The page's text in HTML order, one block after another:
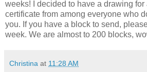
weeks! I decided to have a drawing for
certificate from among everyone who
you. If you have a block to send,
week. We are almost to 200 blocks,
Christina at 11:28 AM